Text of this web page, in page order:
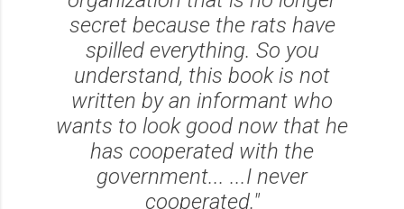
secret because the rats have
spilled everything. So you
understand, this book is not
written by an informant who
wants to look good now that he
has cooperated with the
government... ...I never
cooperated."